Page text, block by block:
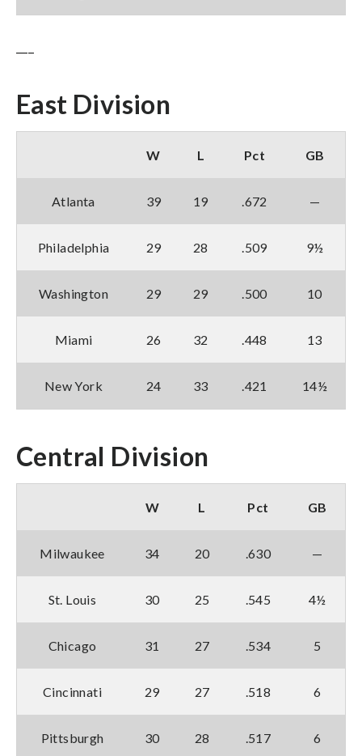
East Division
W L Pct GB
Atlanta 39 19 .672 —
Philadelphia 29 28 .509 9½
Washington 29 29 .500 10
Miami 26 32 .448 13
New York 24 33 .421 14½
Central Division
W L Pct GB
Milwaukee 34 20 .630 —
St. Louis 30 25 .545 4½
Chicago 31 27 .534 5
Cincinnati 29 27 .518 6
Pittsburgh 30 28 .517 6